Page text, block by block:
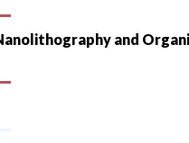
and